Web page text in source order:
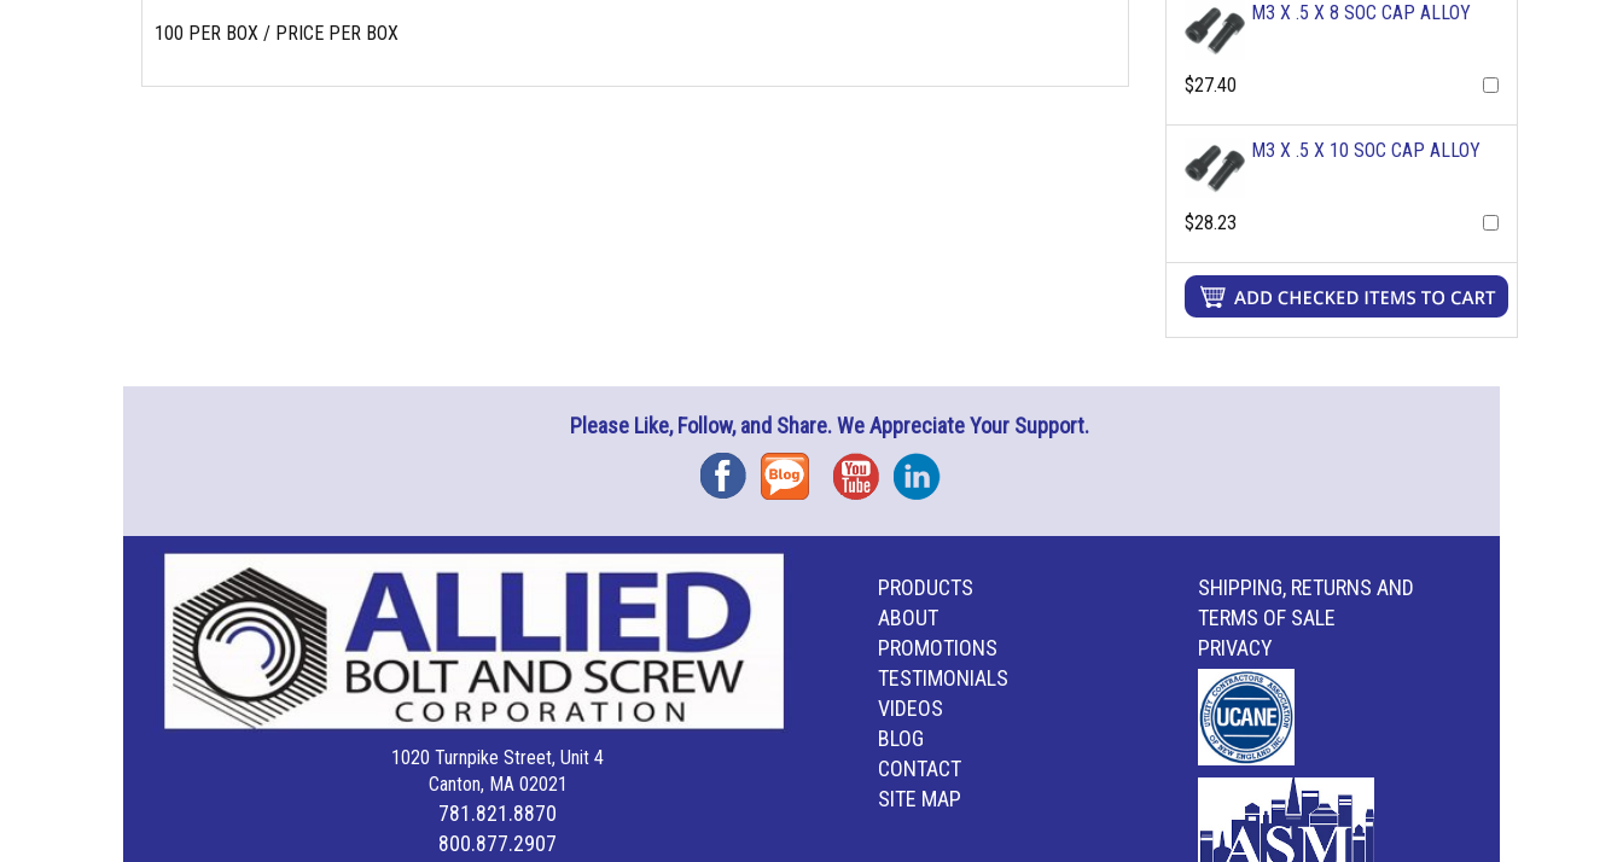
100 PER BOX / PRICE PER BOX
M3 X .5 X 8 SOC CAP ALLOY
$27.40
M3 X .5 X 10 SOC CAP ALLOY
$28.23
Please Like, Follow, and Share. We Appreciate Your Support.
FacebookBlog YouTubeInstagram
1020 Turnpike Street, Unit 4
Canton, MA 02021
781.821.8870
800.877.2907
PRODUCTS
ABOUT
PROMOTIONS
TESTIMONIALS
VIDEOS
BLOG
CONTACT
SITE MAP
SHIPPING, RETURNS AND
TERMS OF SALE
PRIVACY